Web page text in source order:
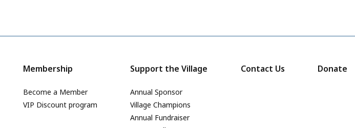
Membership
Become a Member
VIP Discount program
Support the Village
Annual Sponsor
Village Champions
Annual Fundraiser
Contact Us Donate